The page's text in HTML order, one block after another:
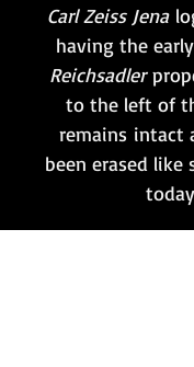
Carl Zeiss Jena
having the
Reichsadler
to the left of
remains intact
been erased like